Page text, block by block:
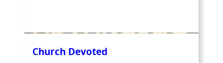
Church Devoted